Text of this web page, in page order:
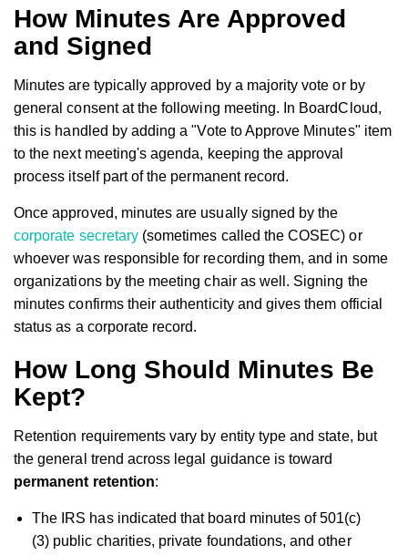
How Minutes Are Approved
and Signed
Minutes are typically approved by a majority vote or by
general consent at the following meeting. In BoardCloud,
this is handled by adding a "Vote to Approve Minutes" item
to the next meeting's agenda, keeping the approval
process itself part of the permanent record.
Once approved, minutes are usually signed by the
corporate secretary(sometimes called the COSEC) or
whoever was responsible for recording them, and in some
organizations by the meeting chair as well. Signing the
minutes confirms their authenticity and gives them official
status as a corporate record.
How Long Should Minutes Be
Kept?
Retention requirements vary by entity type and state, but
the general trend across legal guidance is toward
permanent retention:
The IRS has indicated that board minutes of 501(c)
(3) public charities, private foundations, and other